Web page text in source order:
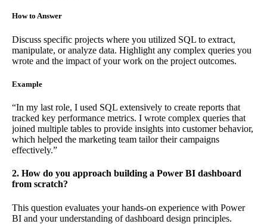
How to Answer
Discuss specific projects where you utilized SQL to extract,
manipulate, or analyze data. Highlight any complex queries you
wrote and the impact of your work on the project outcomes.
Example
“In my last role, I used SQL extensively to create reports that
tracked key performance metrics. I wrote complex queries that
joined multiple tables to provide insights into customer behavior,
which helped the marketing team tailor their campaigns
effectively.”
2. How do you approach building a Power BI dashboard
from scratch?
This question evaluates your hands-on experience with Power
BI and your understanding of dashboard design principles.